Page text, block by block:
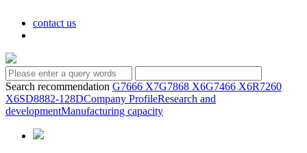
contact us
Search recommendation G7666 X7G7868 X6G7466 X6R7260
X6SD8882-128DCompany ProfileResearch and
developmentManufacturing capacity